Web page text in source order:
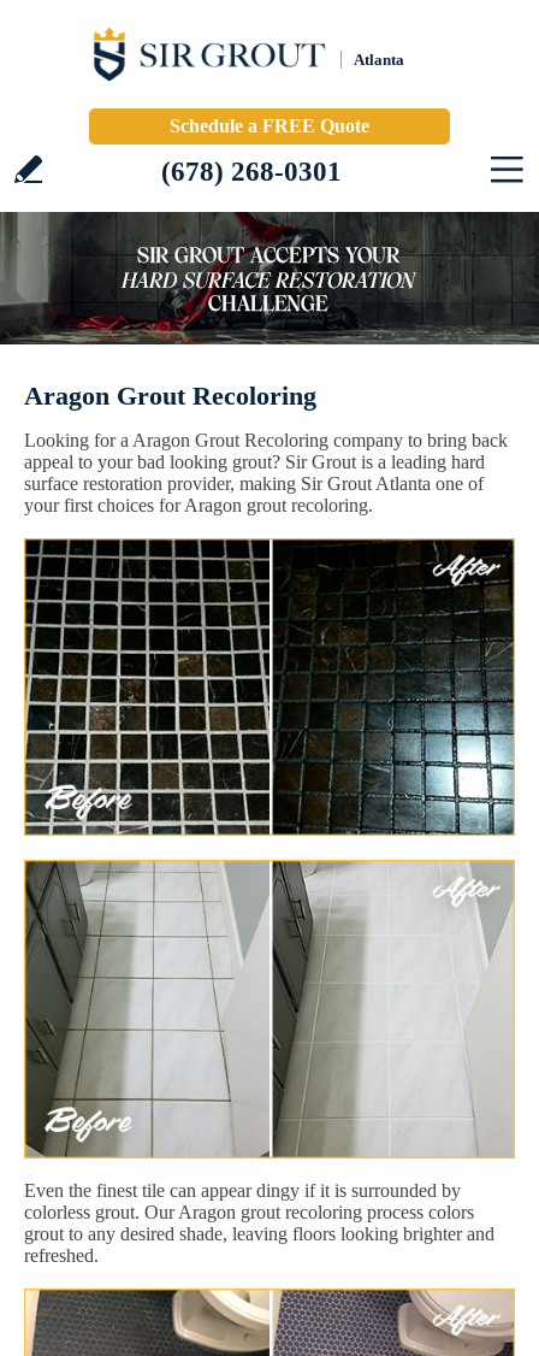
Atlanta
Schedule a FREE Quote
(678) 268-0301
Aragon Grout Recoloring
Looking for a Aragon Grout Recoloring company to bring back
appeal to your bad looking grout? Sir Grout is a leading hard
surface restoration provider, making Sir Grout Atlanta one of
your first choices for Aragon grout recoloring.
Even the finest tile can appear dingy if it is surrounded by
colorless grout. Our Aragon grout recoloring process colors
grout to any desired shade, leaving floors looking brighter and
refreshed.